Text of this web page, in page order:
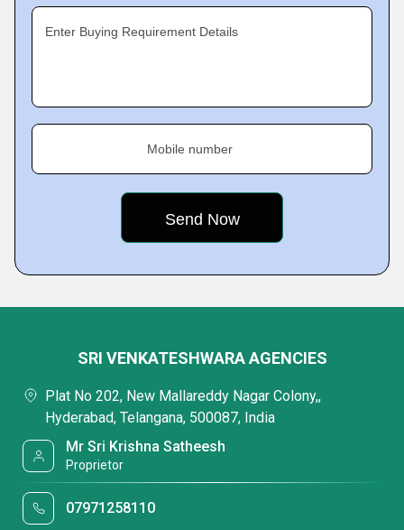
Enter Buying Requirement Details
Mobile number
SRI VENKATESHWARA AGENCIES
Plat No 202, New Mallareddy Nagar Colony,,
Hyderabad, Telangana, 500087, India
Mr Sri Krishna Satheesh
Proprietor
07971258110